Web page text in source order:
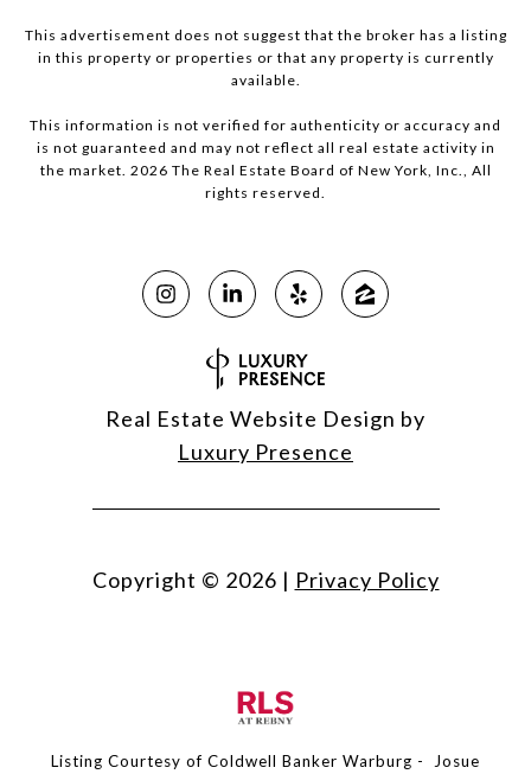
This advertisement does not suggest that the broker has a listing
in this property or properties or that any property is currently
available.
This information is not verified for authenticity or accuracy and
is not guaranteed and may not reflect all real estate activity in
the market. 2026 The Real Estate Board of New York, Inc., All
rights reserved.
Real Estate Website Design by
Luxury Presence
Copyright © 2026 | Privacy Policy
Listing Courtesy of Coldwell Banker Warburg - Josue